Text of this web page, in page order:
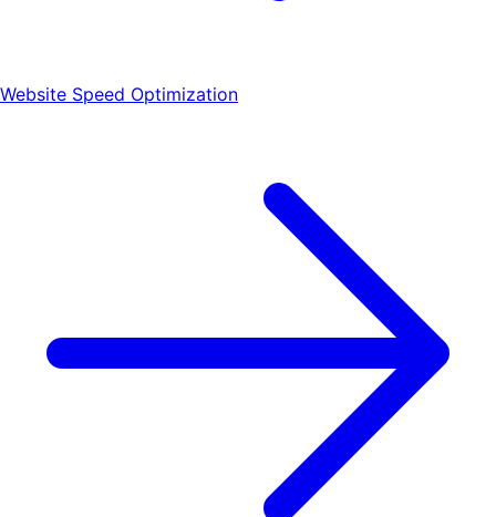
Website Speed Optimization